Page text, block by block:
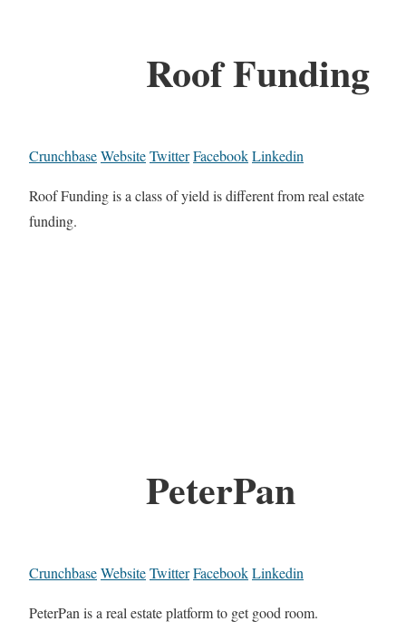
Roof Funding
CrunchbaseWebsiteTwitterFacebookLinkedin
Roof Funding is a class of yield is different from real estate
funding.
PeterPan
CrunchbaseWebsiteTwitterFacebookLinkedin
PeterPan is a real estate platform to get good room.